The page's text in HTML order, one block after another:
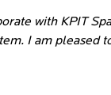
with KPIT
I am